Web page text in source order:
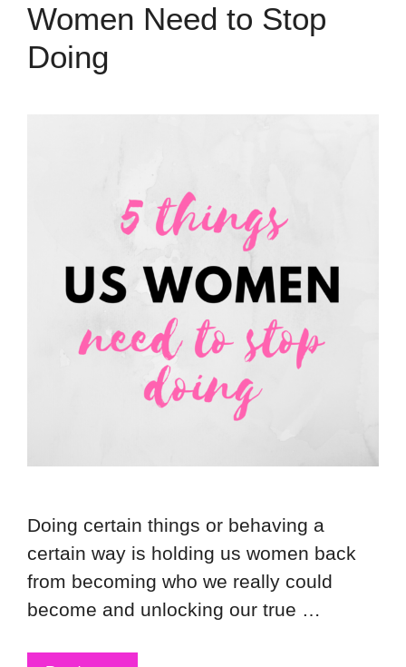
Women Need to Stop
Doing
Doing certain things or behaving a
certain way is holding us women back
from becoming who we really could
become and unlocking our true …